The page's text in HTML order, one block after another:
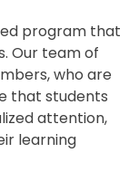
program that
Our team of
who are
that students
attention,
learning